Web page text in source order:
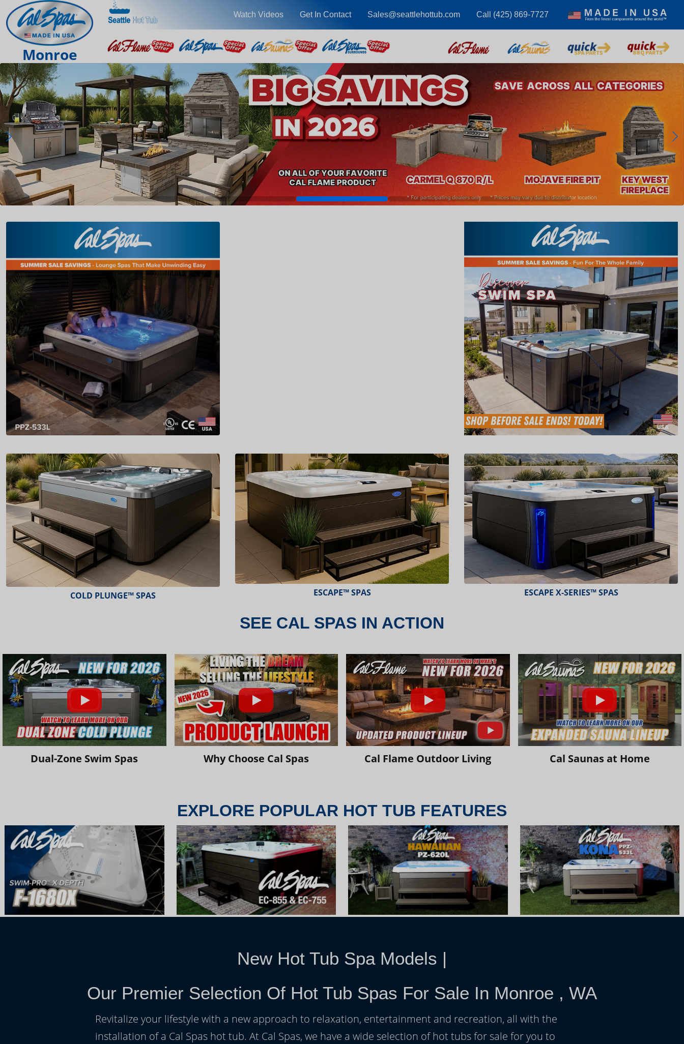
Watch Videos Get In Contact Sales@seattlehottub.com Call (425) 869-7727
Monroe
ESCAPE™ SPAS ESCAPE X-SERIES™ SPAS PLATINUM™ SPAS
SEE CAL SPAS IN ACTION
Dual-Zone Swim Spas Why Choose Cal Spas Cal Flame Outdoor Living Cal Saunas at Home
EXPLORE POPULAR HOT TUB FEATURES
New Hot Tub Spa Models |
Our Premier Selection Of Hot Tub Spas For Sale In Monroe , WA
Revitalize your lifestyle with a new approach to relaxation, entertainment and recreation, all with the
installation of a Cal Spas hot tub. At Cal Spas, we have a wide selection of hot tubs for sale for you to